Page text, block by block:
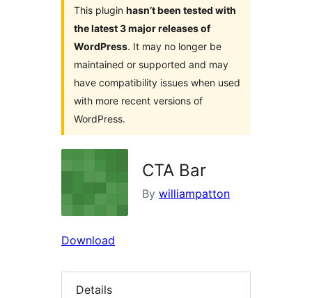
This plugin hasn’t been tested with
the latest 3 major releases of
WordPress. It may no longer be
maintained or supported and may
have compatibility issues when used
with more recent versions of
WordPress.
CTA Bar
By williampatton
Download
Details